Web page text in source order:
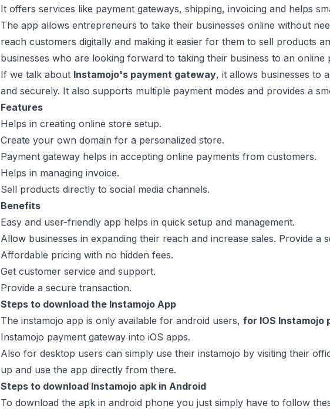
It offers services like payment gateways, shipping, invoicing and helps
The app allows entrepreneurs to take their businesses online without
reach customers digitally and making it easier for them to sell products
businesses who are looking forward to taking their business to an online
If we talk about Instamojo's payment gateway, it allows businesses to
and securely. It also supports multiple payment modes and provides a
Features
Helps in creating online store setup.
Create your own domain for a personalized store.
Payment gateway helps in accepting online payments from customers.
Helps in managing invoice.
Sell products directly to social media channels.
Benefits
Easy and user-friendly app helps in quick setup and management.
Allow businesses in expanding their reach and increase sales. Provide a
Affordable pricing with no hidden fees.
Get customer service and support.
Provide a secure transaction.
Steps to download the Instamojo App
The instamojo app is only available for android users, for IOS Instamojo
Instamojo payment gateway into iOS apps.
Also for desktop users can simply use their instamojo by visiting their
up and use the app directly from there.
Steps to download Instamojo apk in Android
To download the apk in android phone you just simply have to follow